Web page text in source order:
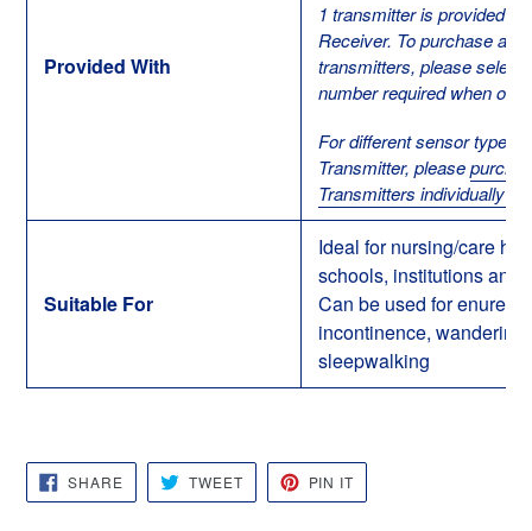
Provided With
1 transmitter is provided
Receiver. To purchase
transmitters, please select
number required when
For different sensor types
Transmitter, please
Transmitters individually
Suitable For
Ideal for nursing/care
schools, institutions and
Can be used for
incontinence, wandering
sleepwalking
SHARESHARE
ON
FACEBOOK
TWEETTWEET
TWITTER
PIN IT
PINTEREST